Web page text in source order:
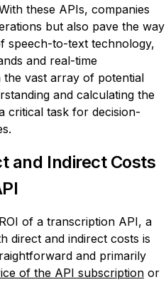
these APIs, companies
but also pave the way
speech-to-text technology,
and real-time
the vast array of potential
and calculating the
critical task for decision-
and Indirect Costs
of a transcription API, a
direct and indirect costs is
and primarily
of the API subscription or